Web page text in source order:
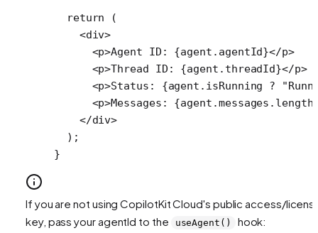
  return
(
    <
div>
      <
p>Agent ID: {agent.agentId}</p>
      <
p>Thread ID: {agent.threadId}</p>
      <
p>Status: {agent.isRunning ?
      <
p>Messages: {agent.messages. length
    </
div>
  );
}
If you are not using CopilotKit Cloud's public access/
key, pass your agentId to the
useAgent() hook: